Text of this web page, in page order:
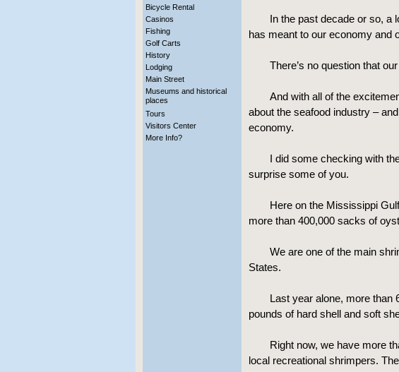
Bicycle Rental
Casinos
Fishing
Golf Carts
History
Lodging
Main Street
Museums and historical
places
Tours
Visitors Center
More Info?
In the past decade or so, a
has meant to our economy and
There’s no question that
And with all of the
about the seafood industry –
economy.
I did some checking with
surprise some of you.
Here on the Mississippi
more than 400,000 sacks of
We are one of the main
States.
Last year alone, more than
pounds of hard shell and soft
Right now, we have more
local recreational shrimpers.